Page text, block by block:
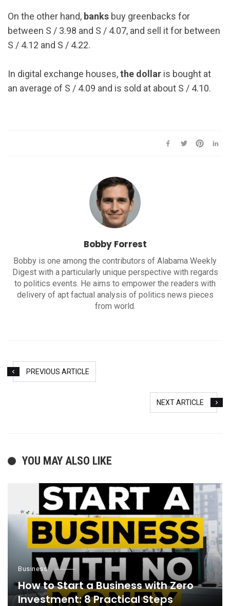
On the other hand, banks buy greenbacks for
between S / 3.98 and S / 4.07, and sell it for between
S / 4.12 and S / 4.22.
In digital exchange houses,the dollar is bought at
an average of S / 4.09 and is sold at about S / 4.10.
Bobby Forrest
Bobby is one among the contributors of Alabama Weekly
Digest with a particularly unique perspective with regards
to politics events. He aims to empower the readers with
delivery of apt factual analysis of politics news pieces
from world.
PREVIOUS ARTICLE
NEXT ARTICLE
YOU MAY ALSO LIKE
Business
How to Start a Business with Zero
Investment: 8 Practical Steps